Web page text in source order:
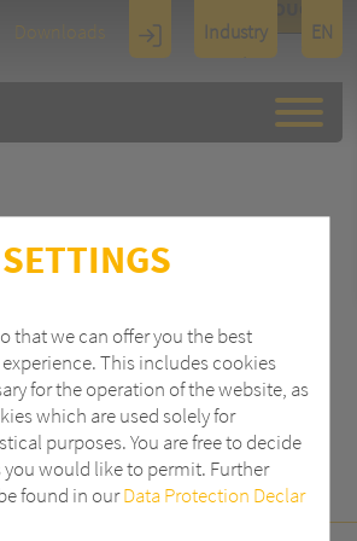
that we can offer you the best
This includes cookies
for the operation of the website, as
which are used solely for
purposes. You are free to decide
would like to permit. Further
found in ourData Protection Declar
Downloads
Industry
Display
Architectu
EN